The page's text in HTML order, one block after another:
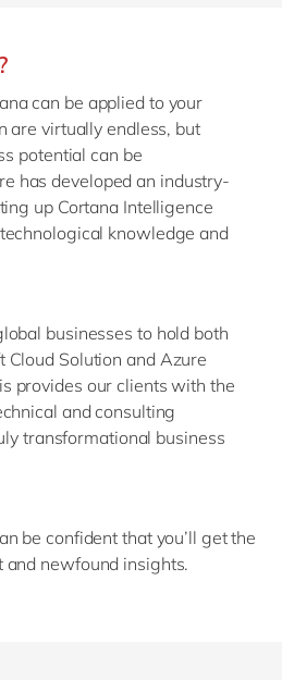
can be applied to your
are virtually endless, but
potential can be
has developed an industry-
up Cortana Intelligence
knowledge and
businesses to hold both
Cloud Solution and Azure
provides our clients with the
and consulting
transformational business
be confident that you’ll get the
and newfound insights.